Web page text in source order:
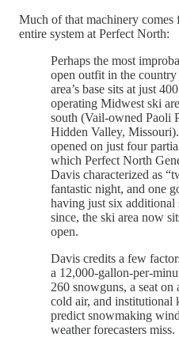
Much of that machinery
entire system at Perfect North:
Perhaps the most
open outfit in the
area’s base sits at just
operating Midwest ski
south (Vail-owned Paoli
Hidden Valley,
opened on just four
which Perfect North
Davis characterized as
fantastic night, and one
having just six
since, the ski area now
open.
Davis credits a few
a 12,000-gallon-per-
260 snowguns, a seat
cold air, and institutional
predict snowmaking
weather forecasters miss.